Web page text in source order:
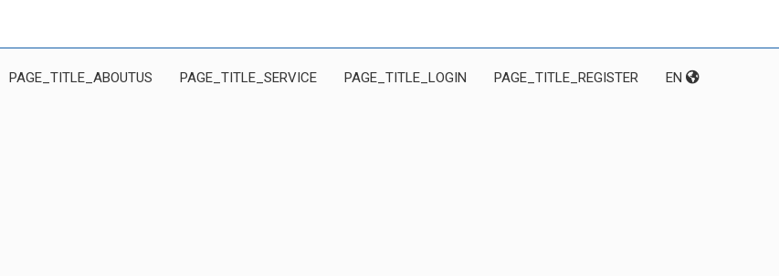
PAGE_TITLE_ABOUTUS PAGE_TITLE_SERVICE PAGE_TITLE_LOGIN PAGE_TITLE_REGISTER EN